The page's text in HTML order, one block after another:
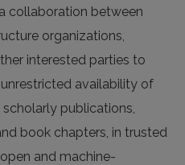
collaboration between
organizations,
interested parties to
availability of
publications,
book chapters, in trusted
and machine-